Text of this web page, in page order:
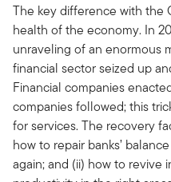
The key difference with the
health of the economy. In
unraveling of an enormous
financial sector seized up
Financial companies
companies followed; this
for services. The recovery
how to repair banks’
again; and (ii) how to revive